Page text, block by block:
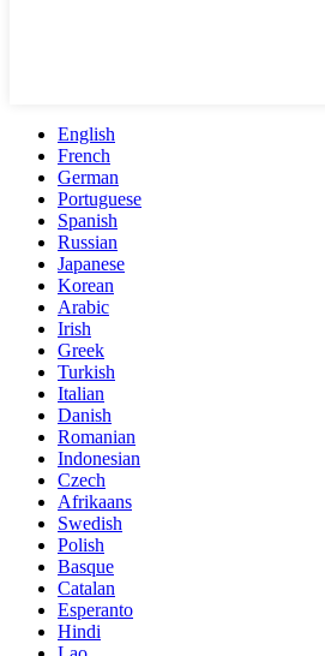
English
French
German
Portuguese
Spanish
Russian
Japanese
Korean
Arabic
Irish
Greek
Turkish
Italian
Danish
Romanian
Indonesian
Czech
Afrikaans
Swedish
Polish
Basque
Catalan
Esperanto
Hindi